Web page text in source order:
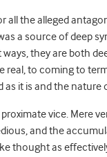
all the alleged
a source of deep
they are both
real, to coming to
it is and the nature
vice. Mere
and the
thought as